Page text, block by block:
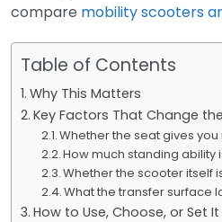
compare mobility scooters
Table of Contents
Why This Matters
Key Factors That Change
Whether the seat gives
How much standing ability
Whether the scooter itself
What the transfer surface
How to Use, Choose, or Set